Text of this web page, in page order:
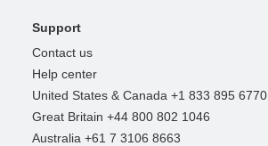
Support
Contact us
Help center
United States & Canada +1 833 895 6770
Great Britain +44 800 802 1046
Australia +61 7 3106 8663